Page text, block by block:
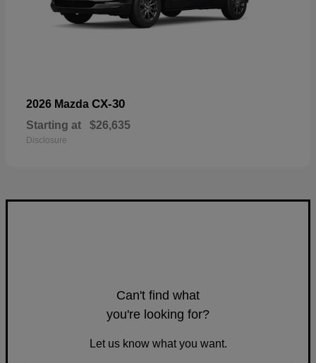
2026 Mazda CX-30
Starting at $26,635
Disclosure
Can't find what
you're looking for?
Let us know what you want.